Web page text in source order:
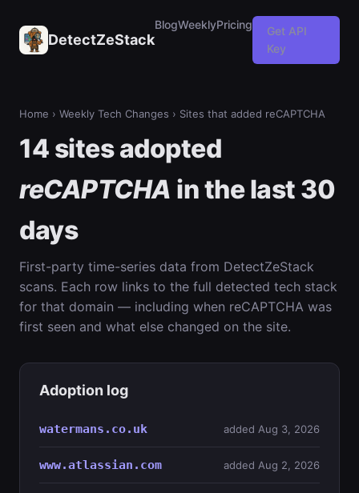
DetectZeStack
BlogWeeklyPricing
Get API
Key
Home › Weekly Tech Changes › Sites that added reCAPTCHA
14 sites adopted
reCAPTCHA in the last 30
days
First-party time-series data from DetectZeStack
scans. Each row links to the full detected tech stack
for that domain — including when reCAPTCHA was
first seen and what else changed on the site.
Adoption log
watermans.co.uk added Aug 3, 2026
www.atlassian.com added Aug 2, 2026